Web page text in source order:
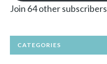
Join 64 other subscribers
CATEGORIES